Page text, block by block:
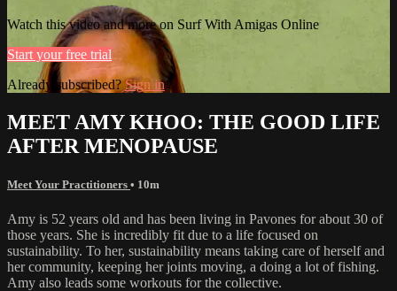
Watch this video and more on Surf With Amigas Online
Start your free trial
Already subscribed?Sign in
MEET AMY KHOO: THE GOOD LIFE
AFTER MENOPAUSE
Meet Your Practitioners • 10m
Amy is 52 years old and has been living in Pavones for about 30 of
those years. She is incredibly fit due to a life focused on
sustainability. To her, sustainability means taking care of herself and
her community, keeping her joints moving, a doing a lot of fishing.
Amy also leads some workouts for the collective.